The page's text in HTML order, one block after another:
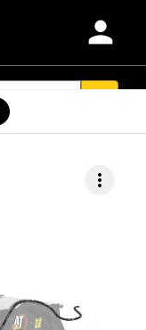
person
more_vert